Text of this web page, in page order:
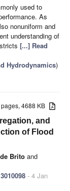
used to
As
nonuniform and
understanding of
[...] Read
Hydrodynamics)
pages, 4688 KB
and
of Flood
Brito and
- 4 Jan